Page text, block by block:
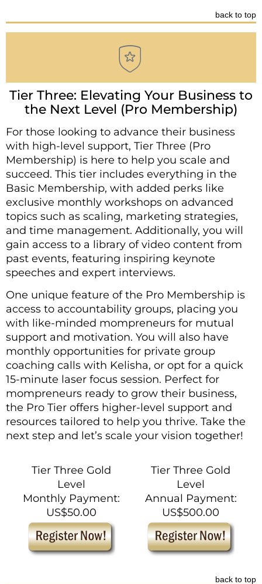
back to top
Tier Three: Elevating Your Business to
the Next Level (Pro Membership)
For those looking to advance their business
with high-level support, Tier Three (Pro
Membership) is here to help you scale and
succeed. This tier includes everything in the
Basic Membership, with added perks like
exclusive monthly workshops on advanced
topics such as scaling, marketing strategies,
and time management. Additionally, you will
gain access to a library of video content from
past events, featuring inspiring keynote
speeches and expert interviews.
One unique feature of the Pro Membership is
access to accountability groups, placing you
with like-minded mompreneurs for mutual
support and motivation. You will also have
monthly opportunities for private group
coaching calls with Kelisha, or opt for a quick
15-minute laser focus session. Perfect for
mompreneurs ready to grow their business,
the Pro Tier offers higher-level support and
resources tailored to help you thrive. Take the
next step and let’s scale your vision together!
Tier Three Gold
Level
Monthly Payment:
US$50.00
Tier Three Gold
Level
Annual Payment:
US$500.00
back to top